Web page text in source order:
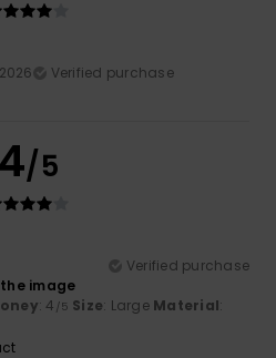
Verified purchase
4/5
Verified purchase
image
: 4 /5 Size: Large Material: